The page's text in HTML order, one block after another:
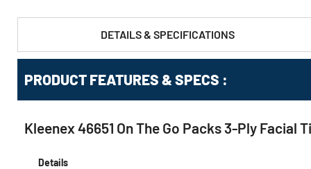
DETAILS & SPECIFICATIONS
PRODUCT FEATURES & SPECS :
Kleenex 46651 On The Go Packs 3-Ply Facial
Details